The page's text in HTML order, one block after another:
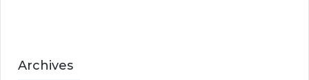
Archives